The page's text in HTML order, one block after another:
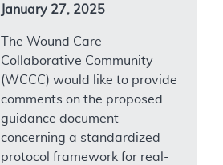
January 27, 2025
The Wound Care
Collaborative Community
(WCCC) would like to provide
comments on the proposed
guidance document
concerning a standardized
protocol framework for real-